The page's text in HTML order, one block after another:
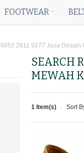
FOOTWEAR
2611 9277 Jasa
SEARCH
MEWAH
1 Item(s) Sort